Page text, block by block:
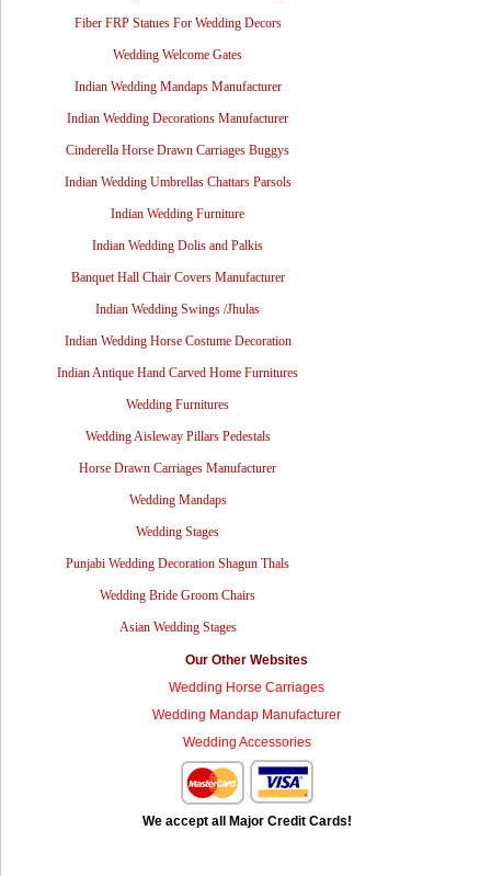
Fiber FRP Statues For Wedding Decors
Wedding Welcome Gates
Indian Wedding Mandaps Manufacturer
Indian Wedding Decorations Manufacturer
Cinderella Horse Drawn Carriages Buggys
Indian Wedding Umbrellas Chattars Parsols
Indian Wedding Furniture
Indian Wedding Dolis and Palkis
Banquet Hall Chair Covers Manufacturer
Indian Wedding Swings /Jhulas
Indian Wedding Horse Costume Decoration
Indian Antique Hand Carved Home Furnitures
Wedding Furnitures
Wedding Aisleway Pillars Pedestals
Horse Drawn Carriages Manufacturer
Wedding Mandaps
Wedding Stages
Punjabi Wedding Decoration Shagun Thals
Wedding Bride Groom Chairs
Asian Wedding Stages
Our Other Websites
Wedding Horse Carriages
Wedding Mandap Manufacturer
Wedding Accessories
We accept all Major Credit Cards!